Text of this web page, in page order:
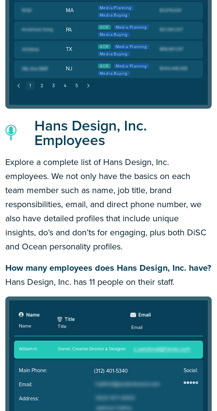
MA
Media Planning
Media Buying
PA AOR
Media Planning
Media Buying
TX AOR
Media Planning
Media Buying
NJ AOR
Media Planning
Media Buying
Hans Design, Inc.
Employees
Explore a complete list of Hans Design, Inc.
employees. We not only have the basics on each
team member such as name, job title, brand
responsibilities, email, and direct phone number, we
also have detailed profiles that include unique
insights, do’s and don’ts for engaging, plus both DiSC
and Ocean personality profiles.
How many employees does Hans Design, Inc. have?
Hans Design, Inc. has 11 people on their staff.
Name Title Email
William H. Owner, Creative Director & Designer
Main Phone:
Email:
Address:
(312) 401-5340 Social: